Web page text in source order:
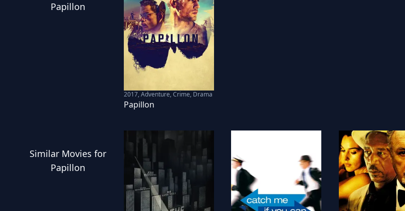
Papillon
2017,Adventure, Crime, Drama
Papillon
Similar Movies for
Papillon